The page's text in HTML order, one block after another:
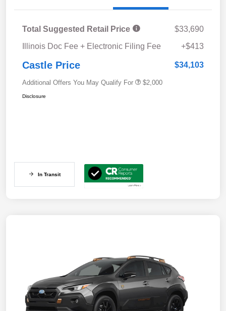
Total Suggested Retail Price
$33,690
Illinois Doc Fee + Electronic Filing Fee
+$413
Castle Price $34,103
Additional Offers You May Qualify For $2,000
Disclosure
In Transit